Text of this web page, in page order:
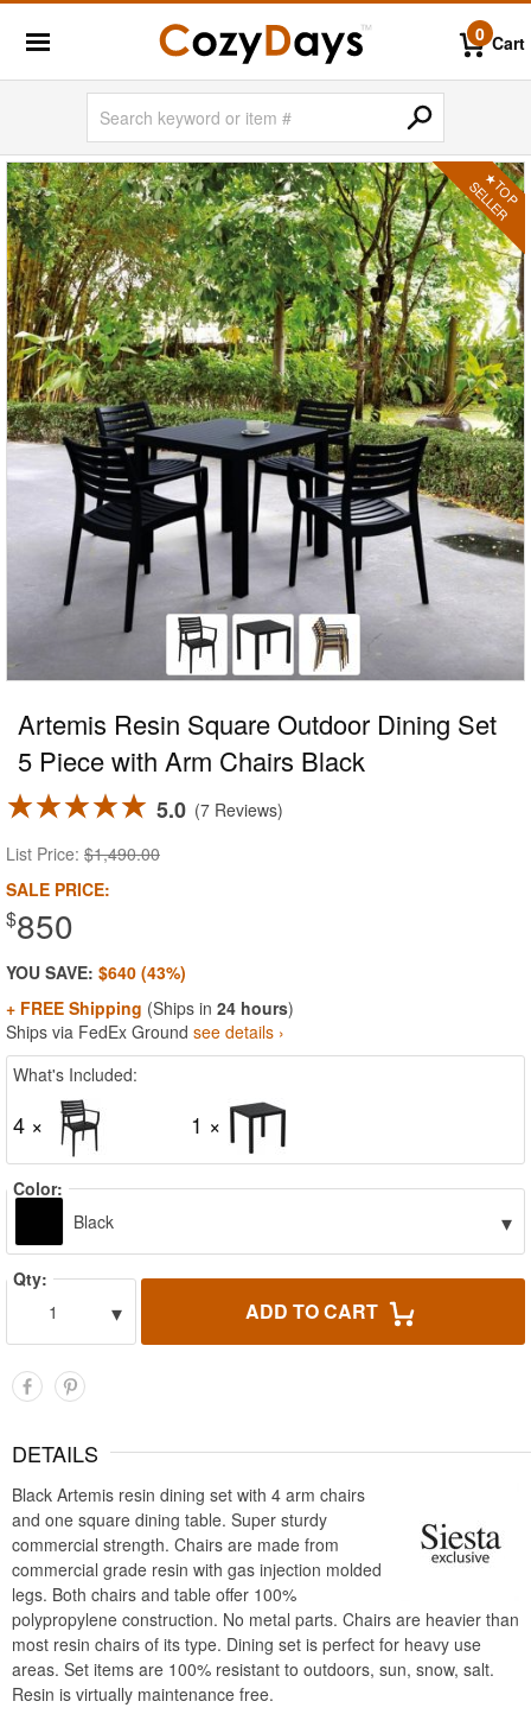
0 Cart
Artemis Resin Square Outdoor Dining Set
5 Piece with Arm Chairs Black
5.0 7 Reviews
List Price: $1,490.00
SALE PRICE:
$850
YOU SAVE: $640 (43%)
+ FREE Shipping (Ships in 24 hours)
Ships via FedEx Ground see details ›
What's Included:
4 × 1 ×
Color:
Black
▾
Qty:
1
▾ ADD TO CART
DETAILS
Black Artemis resin dining set with 4 arm chairs
and one square dining table. Super sturdy
commercial strength. Chairs are made from
commercial grade resin with gas injection molded
legs. Both chairs and table offer 100%
polypropylene construction. No metal parts. Chairs are heavier than
most resin chairs of its type. Dining set is perfect for heavy use
areas. Set items are 100% resistant to outdoors, sun, snow, salt.
Resin is virtually maintenance free.